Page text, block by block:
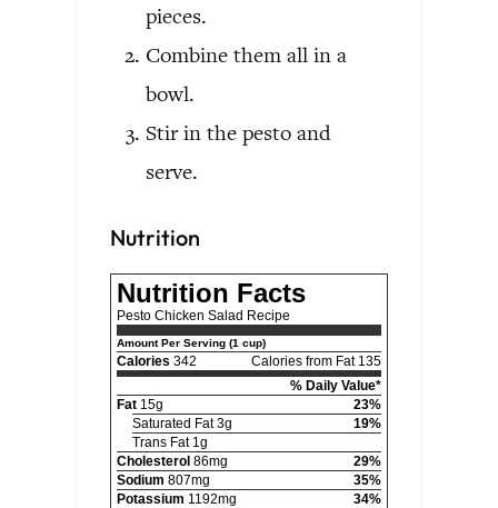
pieces.
Combine them all in a
bowl.
Stir in the pesto and
serve.
Nutrition
Nutrition Facts
Pesto Chicken Salad Recipe
Amount Per Serving (1 cup)
Calories 342
Calories from Fat 135
% Daily Value*
Fat 15g
23%
Saturated Fat 3g
19%
Trans Fat 1g
Cholesterol 86mg
29%
Sodium 807mg
35%
Potassium 1192mg
34%